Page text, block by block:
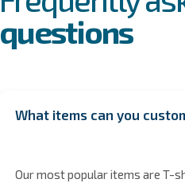
questions
What items can you
Our most popular items are T-